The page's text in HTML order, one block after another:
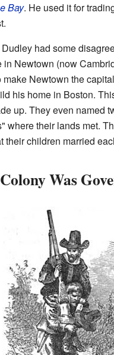
Bay. He used it for
had some
in Newtown (now
make Newtown the
his home in Boston.
up. They even named
where their lands met.
their children married
Was